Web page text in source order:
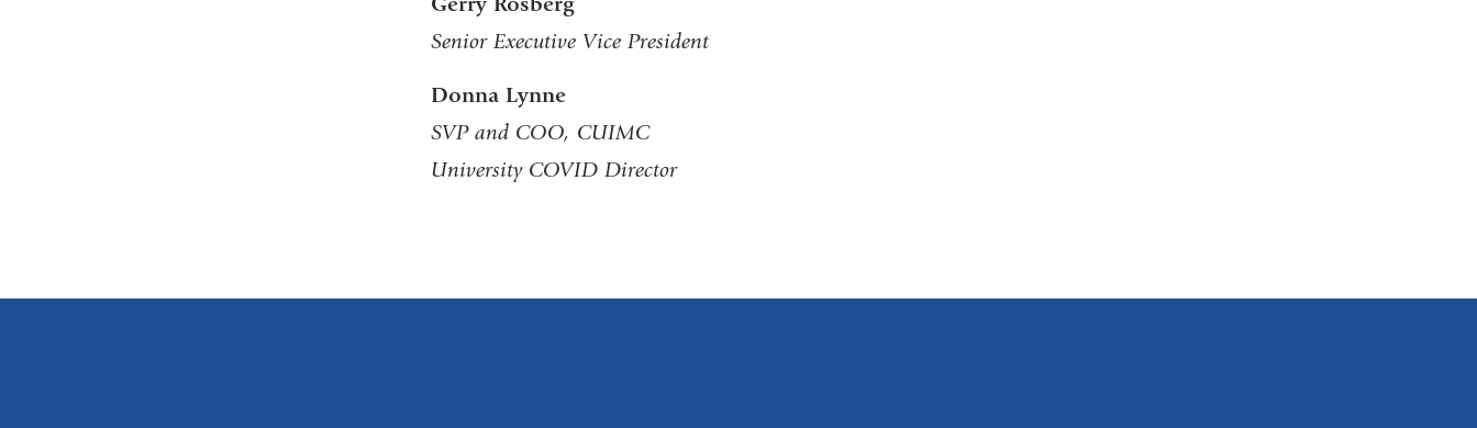
Senior Executive Vice President
Donna Lynne
SVP and COO, CUIMC
University COVID Director